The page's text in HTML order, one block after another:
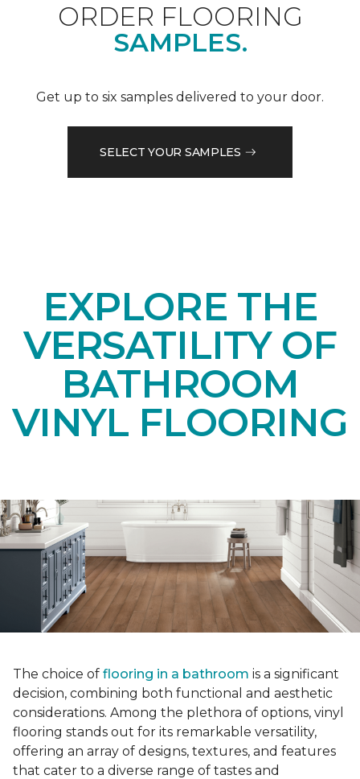
ORDER FLOORING
SAMPLES.
Get up to six samples delivered to your door.
SELECT YOUR SAMPLES
EXPLORE THE
VERSATILITY OF
BATHROOM
VINYL FLOORING
The choice of flooring in a bathroom is a significant
decision, combining both functional and aesthetic
considerations. Among the plethora of options, vinyl
flooring stands out for its remarkable versatility,
offering an array of designs, textures, and features
that cater to a diverse range of tastes and